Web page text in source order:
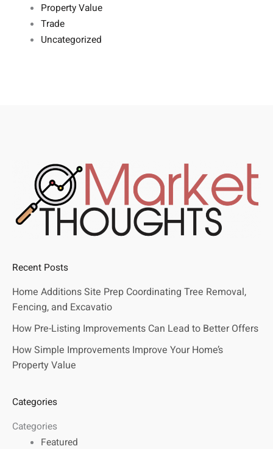
Property Value
Trade
Uncategorized
Recent Posts
Home Additions Site Prep Coordinating Tree Removal,
Fencing, and Excavatio
How Pre-Listing Improvements Can Lead to Better Offers
How Simple Improvements Improve Your Home’s
Property Value
Categories
Categories
Featured